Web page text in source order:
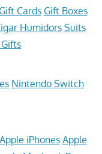
Gift Cards Gift Boxes
Humidors Suits
Nintendo Switch
Apple iPhones Apple